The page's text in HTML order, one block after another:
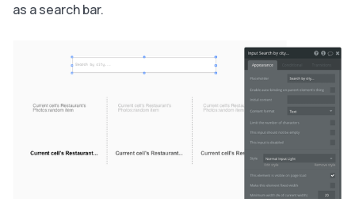
as a search bar.